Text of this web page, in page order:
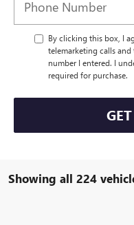
By clicking this box, I
telemarketing calls
number I entered. I
required for purchase.
Showing all 224